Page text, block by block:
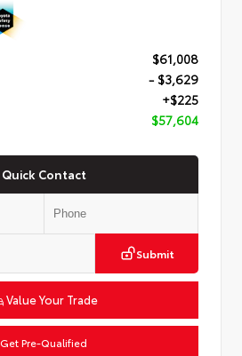
$61,008
- $3,629
+$225
$57,604
Quick Contact
Submit
Value Your Trade
Get Pre-Qualified